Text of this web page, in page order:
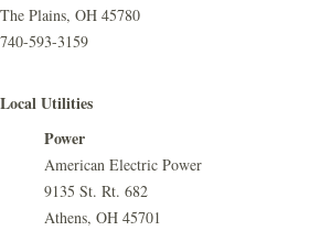
The Plains, OH 45780
740-593-3159
Local Utilities
Power
American Electric Power
9135 St. Rt. 682
Athens, OH 45701